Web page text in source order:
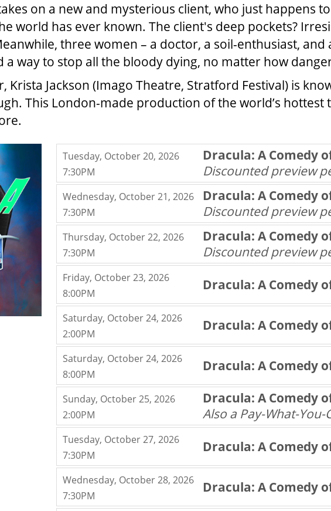
on a new and mysterious client, who just happens
world has ever known. The client's deep pockets?
three women – a doctor, a soil-enthusiast,
way to stop all the bloody dying, no matter how
Krista Jackson (Imago Theatre, Stratford Festival) is
This London-made production of the world’s
ITEMS
Tuesday, October 20, 2026
7:30PM,
Dracula: A Comedy
Discounted preview
,
Wednesday, October 21, 2026
7:30PM,
Dracula: A Comedy
Discounted preview
,
Thursday, October 22, 2026
7:30PM,
Dracula: A Comedy
Discounted preview
,
Friday, October 23, 2026
8:00PM,
Dracula: A Comedy
,
Saturday, October 24, 2026
2:00PM,
Dracula: A Comedy
,
Saturday, October 24, 2026
8:00PM,
Dracula: A Comedy
,
Sunday, October 25, 2026
2:00PM,
Dracula: A Comedy
Also a Pay-What-
,
Tuesday, October 27, 2026
7:30PM,
Dracula: A Comedy
,
Wednesday, October 28, 2026
7:30PM,
Dracula: A Comedy
,